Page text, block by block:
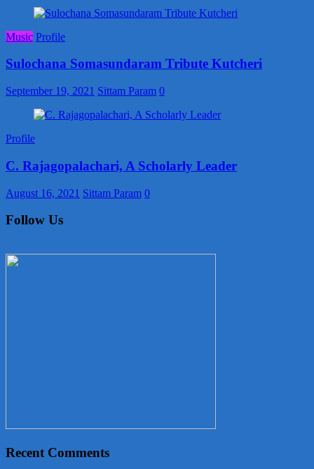
Music Profile
Sulochana Somasundaram Tribute Kutcheri
September 19, 2021 Sittam Param 0
Profile
C. Rajagopalachari, A Scholarly Leader
August 16, 2021 Sittam Param 0
Follow Us
Recent Comments